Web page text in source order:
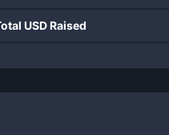
USD Raised